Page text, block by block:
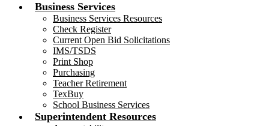
Business Services
Business Services Resources
Check Register
Current Open Bid Solicitations
IMS/TSDS
Print Shop
Purchasing
Teacher Retirement
TexBuy
School Business Services
Superintendent Resources